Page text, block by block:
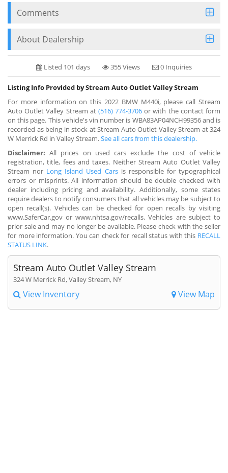
Comments
About Dealership
Listed 101 days 355 Views 0 Inquiries
Listing Info Provided by Stream Auto Outlet Valley Stream
For more information on this 2022 BMW M440i, please call Stream
Auto Outlet Valley Stream at (516) 774-3706 or with the contact form
on this page. This vehicle's vin number is WBA83AP04NCH99356 and is
recorded as being in stock at Stream Auto Outlet Valley Stream at 324
W Merrick Rd in Valley Stream.See all cars from this dealership.
Disclaimer: All prices on used cars exclude the cost of vehicle
registration, title, fees and taxes. Neither Stream Auto Outlet Valley
Stream nor Long Island Used Carsis responsible for typographical
errors or misprints. All information should be double checked with
dealer including pricing and availability. Additionally, some states
require dealers to notify consumers that all vehicles may be subject to
open recall(s). Vehicles can be checked for open recalls by visiting
www.SaferCar.gov or www.nhtsa.gov/recalls. Vehicles are subject to
prior sale and may no longer be available. Please check with the seller
for more information. You can check for recall status with this RECALL
STATUS LINK.
Stream Auto Outlet Valley Stream
324 W Merrick Rd, Valley Stream, NY
View Inventory View Map